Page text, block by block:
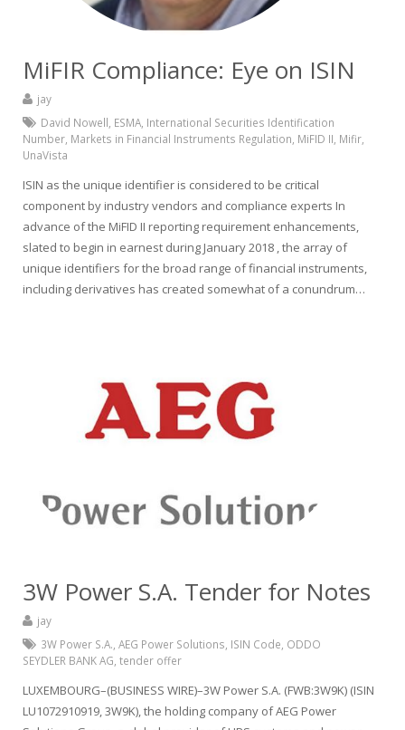
MiFIR Compliance: Eye on ISIN
jay
David Nowell ESMA International Securities Identification
Number Markets in Financial Instruments Regulation MiFID II Mifir
UnaVista
ISIN as the unique identifier is considered to be critical
component by industry vendors and compliance experts In
advance of the MiFID II reporting requirement enhancements,
slated to begin in earnest during January 2018 , the array of
unique identifiers for the broad range of financial instruments,
including derivatives has created somewhat of a conundrum…
3W Power S.A. Tender for Notes
jay
3W Power S.A. AEG Power Solutions ISIN Code ODDO
SEYDLER BANK AG tender offer
LUXEMBOURG–(BUSINESS WIRE)–3W Power S.A. (FWB:3W9K) (ISIN
LU1072910919, 3W9K), the holding company of AEG Power